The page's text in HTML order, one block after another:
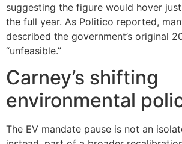
suggesting the figure would hover
the full year. As Politico reported,
described the government’s original
“unfeasible.”
Carney’s shifting
environmental
The EV mandate pause is not an